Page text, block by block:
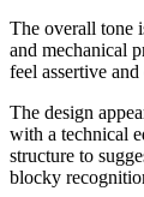
The overall tone
and mechanical
feel assertive
The design
with a technical
structure to
blocky